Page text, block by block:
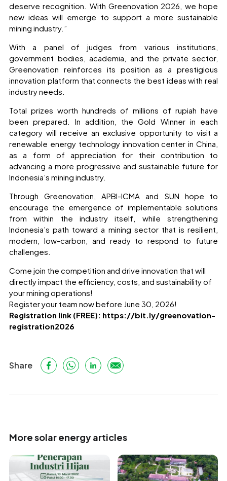
deserve recognition. With Greenovation 2026, we hope
new ideas will emerge to support a more sustainable
mining industry.”
With a panel of judges from various institutions,
government bodies, academia, and the private sector,
Greenovation reinforces its position as a prestigious
innovation platform that connects the best ideas with real
industry needs.
Total prizes worth hundreds of millions of rupiah have
been prepared. In addition, the Gold Winner in each
category will receive an exclusive opportunity to visit a
renewable energy technology innovation center in China,
as a form of appreciation for their contribution to
advancing a more progressive and sustainable future for
Indonesia’s mining industry.
Through Greenovation, APBI-ICMA and SUN hope to
encourage the emergence of implementable solutions
from within the industry itself, while strengthening
Indonesia’s path toward a mining sector that is resilient,
modern, low-carbon, and ready to respond to future
challenges.
Come join the competition and drive innovation that will
directly impact the efficiency, costs, and sustainability of
your mining operations!
Register your team now before June 30, 2026!
Registration link (FREE): https://bit.ly/greenovation-
registration2026
Share
More solar energy articles